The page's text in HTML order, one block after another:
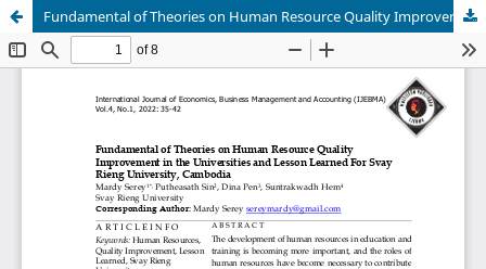
Fundamental of Theories on Human Resource Quality Improvement in the Universities and Lesson Learned For Svay Rieng University, Cambodia